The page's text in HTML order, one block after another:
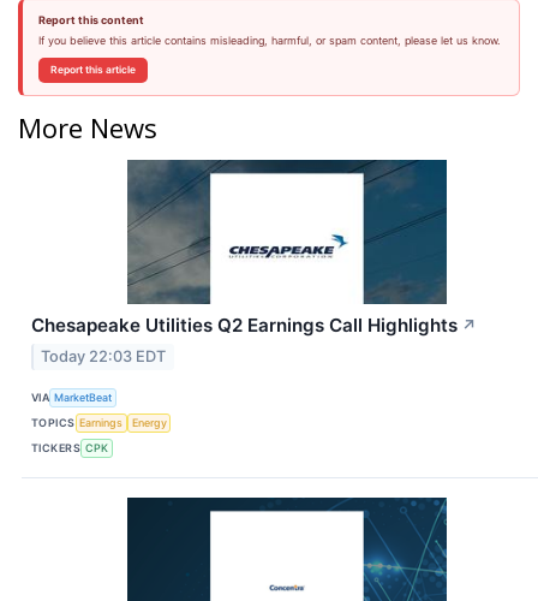
Report this content
If you believe this article contains misleading, harmful, or spam content, please let us know.
Report this article
More News
Chesapeake Utilities Q2 Earnings Call Highlights ↗
Today 22:03 EDT
VIA MarketBeat
TOPICS Earnings
Energy
TICKERS CPK